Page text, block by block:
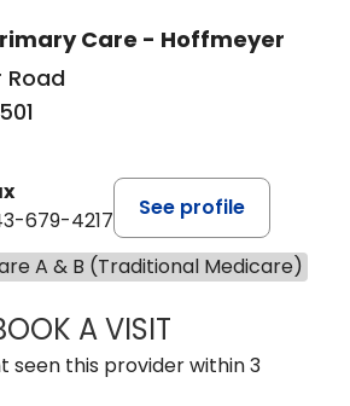
Care - Hoffmeyer
Road
679-4217
See profile
A & B (Traditional Medicare)
A VISITHANNAH
seen this provider within 3